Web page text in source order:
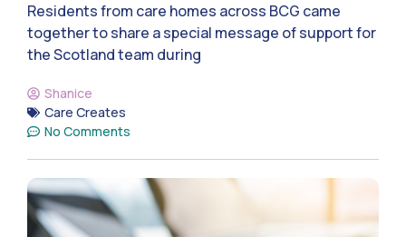
Residents from care homes across BCG came
together to share a special message of support for
the Scotland team during
Shanice
Care Creates
No Comments